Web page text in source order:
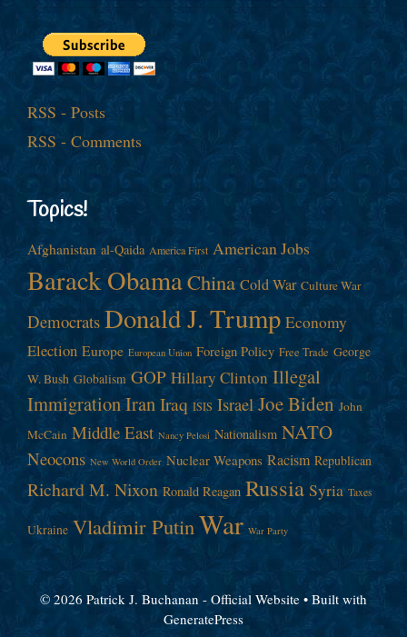
RSS - Posts
RSS - Comments
Topics!
Afghanistan al-Qaida America First American Jobs
Barack ObamaChina Cold War Culture War
Democrats Donald J. Trump Economy
Election Europe European Union Foreign Policy Free Trade George
W. Bush Globalism GOP Hillary Clinton Illegal
ImmigrationIranIraq ISIS Israel Joe Biden John
McCain Middle East Nancy Pelosi Nationalism NATO
Neocons New World Order Nuclear Weapons Racism Republican
Richard M. Nixon Ronald Reagan Russia Syria Taxes
Ukraine Vladimir Putin War War Party
© 2026 Patrick J. Buchanan - Official Website • Built with
GeneratePress